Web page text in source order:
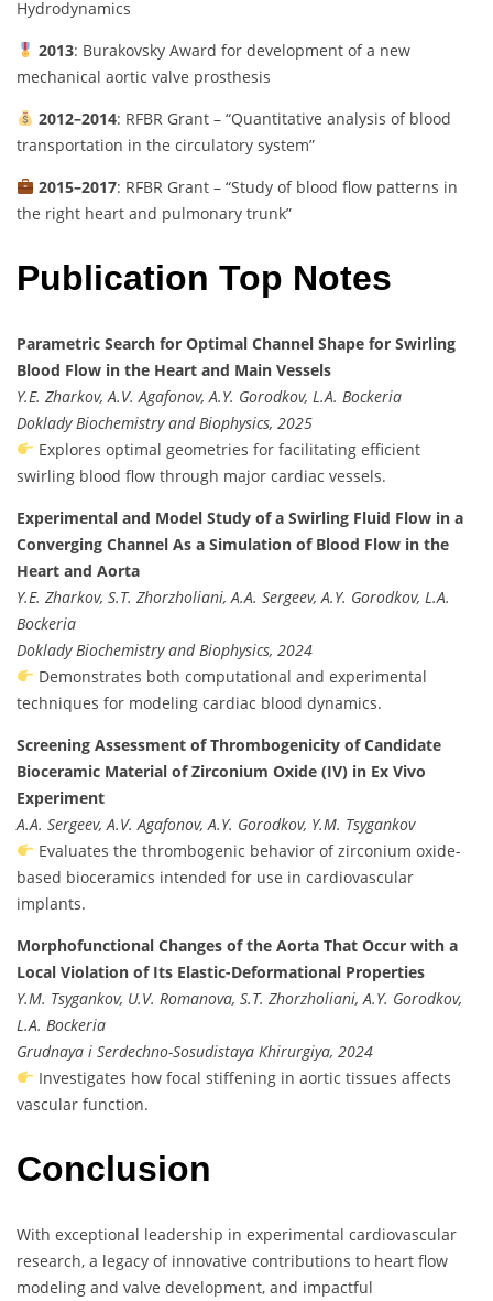
Hydrodynamics
2013: Burakovsky Award for development of a new
mechanical aortic valve prosthesis
2012–2014: RFBR Grant – “Quantitative analysis of blood
transportation in the circulatory system”
2015–2017: RFBR Grant – “Study of blood flow patterns in
the right heart and pulmonary trunk”
Publication Top Notes
Parametric Search for Optimal Channel Shape for Swirling
Blood Flow in the Heart and Main Vessels
Y.E. Zharkov, A.V. Agafonov, A.Y. Gorodkov, L.A. Bockeria
Doklady Biochemistry and Biophysics, 2025
Explores optimal geometries for facilitating efficient
swirling blood flow through major cardiac vessels.
Experimental and Model Study of a Swirling Fluid Flow in a
Converging Channel As a Simulation of Blood Flow in the
Heart and Aorta
Y.E. Zharkov, S.T. Zhorzholiani, A.A. Sergeev, A.Y. Gorodkov, L.A.
Bockeria
Doklady Biochemistry and Biophysics, 2024
Demonstrates both computational and experimental
techniques for modeling cardiac blood dynamics.
Screening Assessment of Thrombogenicity of Candidate
Bioceramic Material of Zirconium Oxide (IV) in Ex Vivo
Experiment
A.A. Sergeev, A.V. Agafonov, A.Y. Gorodkov, Y.M. Tsygankov
Evaluates the thrombogenic behavior of zirconium oxide-
based bioceramics intended for use in cardiovascular
implants.
Morphofunctional Changes of the Aorta That Occur with a
Local Violation of Its Elastic-Deformational Properties
Y.M. Tsygankov, U.V. Romanova, S.T. Zhorzholiani, A.Y. Gorodkov,
L.A. Bockeria
Grudnaya i Serdechno-Sosudistaya Khirurgiya, 2024
Investigates how focal stiffening in aortic tissues affects
vascular function.
Conclusion
With exceptional leadership in experimental cardiovascular
research, a legacy of innovative contributions to heart flow
modeling and valve development, and impactful